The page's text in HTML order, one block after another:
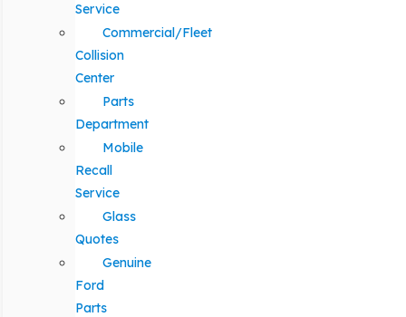
Service
Commercial/Fleet
Collision
Center
Parts
Department
Mobile
Recall
Service
Glass
Quotes
Genuine
Ford
Parts